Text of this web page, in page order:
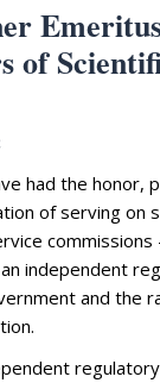
of
had the honor,
of serving on
independent
and the
regulatory